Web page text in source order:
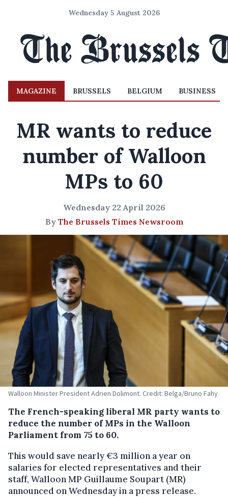
Wednesday 5 August 2026
MAGAZINE BRUSSELS BELGIUM BUSINESS
MR wants to reduce
number of Walloon
MPs to 60
Wednesday 22 April 2026
By The Brussels Times Newsroom
Walloon Minister President Adrien Dolimont. Credit: Belga/Bruno Fahy
The French-speaking liberal MR party wants to
reduce the number of MPs in the Walloon
Parliament from 75 to 60.
This would save nearly €3 million a year on
salaries for elected representatives and their
staff, Walloon MP Guillaume Soupart (MR)
announced on Wednesday in a press release.